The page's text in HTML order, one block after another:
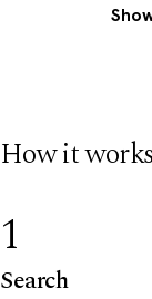
How it works
1
Search